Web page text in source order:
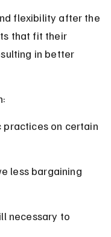
flexibility after the
that fit their
in better
on certain
less bargaining
necessary to